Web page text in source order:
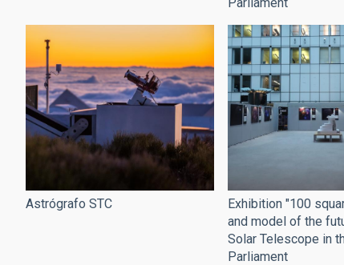
Astrógrafo STC
Exhibition "100
and model of the
Solar Telescope in
Parliament